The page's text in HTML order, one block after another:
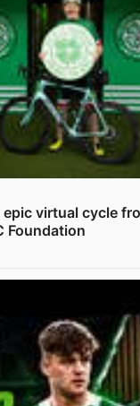
epic virtual cycle
Foundation